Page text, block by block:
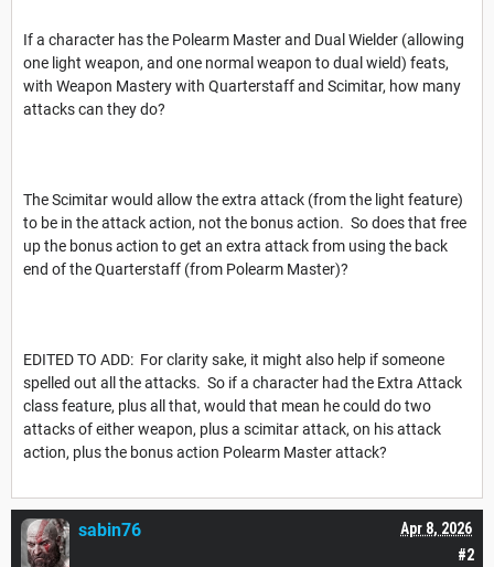
If a character has the Polearm Master and Dual Wielder (allowing
one light weapon, and one normal weapon to dual wield) feats,
with Weapon Mastery with Quarterstaff and Scimitar, how many
attacks can they do?
The Scimitar would allow the extra attack (from the light feature)
to be in the attack action, not the bonus action. So does that free
up the bonus action to get an extra attack from using the back
end of the Quarterstaff (from Polearm Master)?
EDITED TO ADD: For clarity sake, it might also help if someone
spelled out all the attacks. So if a character had the Extra Attack
class feature, plus all that, would that mean he could do two
attacks of either weapon, plus a scimitar attack, on his attack
action, plus the bonus action Polearm Master attack?
#2
Apr 8, 2026
sabin76